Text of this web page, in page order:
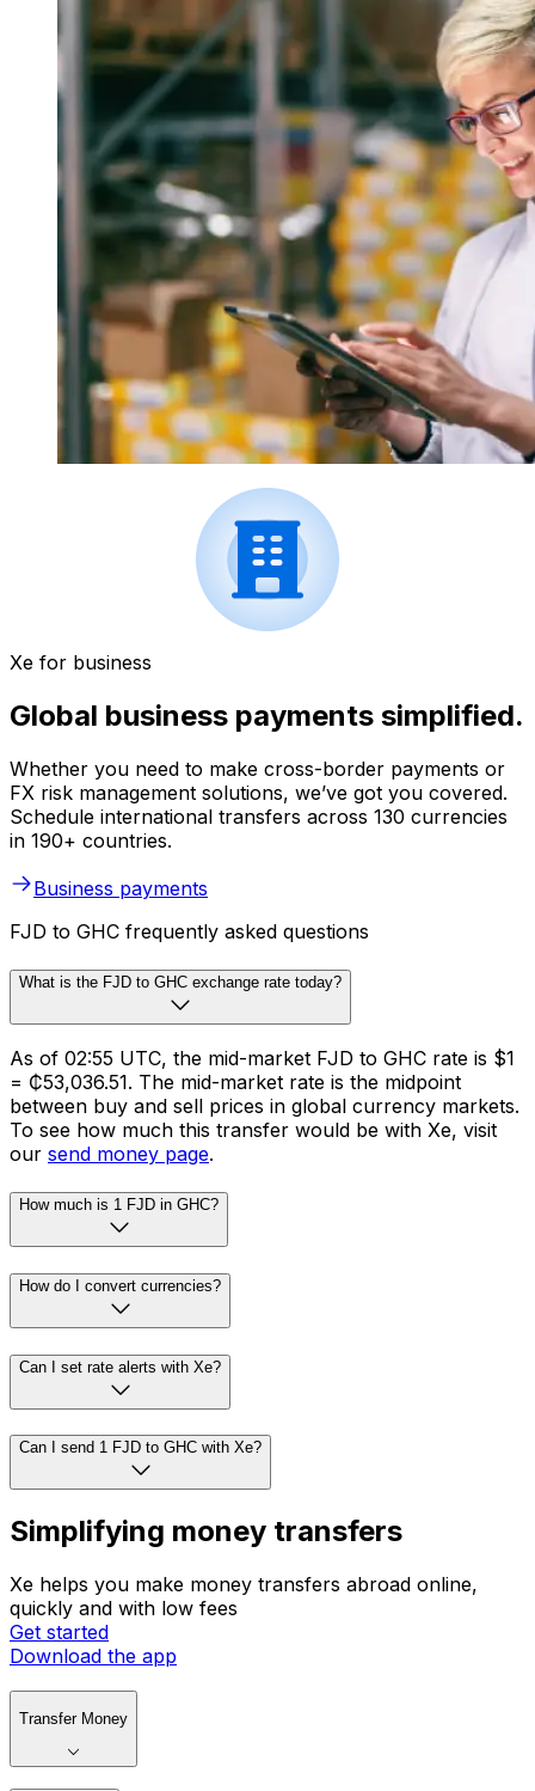
Xe for business
Global business payments simplified.
Whether you need to make cross-border payments or
FX risk management solutions, we’ve got you covered.
Schedule international transfers across 130 currencies
in 190+ countries.
Business payments
FJD to GHC frequently asked questions
What is the FJD to GHC exchange rate today?
As of 02:55 UTC, the mid-market FJD to GHC rate is $1
= ₵53,036.51. The mid-market rate is the midpoint
between buy and sell prices in global currency markets.
To see how much this transfer would be with Xe, visit
our send money page.
How much is 1 FJD in GHC?
How do I convert currencies?
Can I set rate alerts with Xe?
Can I send 1 FJD to GHC with Xe?
Simplifying money transfers
Xe helps you make money transfers abroad online,
quickly and with low fees
Get started
Download the app
Transfer Money